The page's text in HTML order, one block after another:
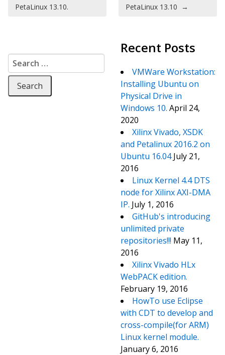
PetaLinux 13.10.
PetaLinux 13.10 →
Search for:
Recent Posts
VMWare Workstation:
Installing Ubuntu on
Physical Drive in
Windows 10. April 24,
2020
Xilinx Vivado, XSDK
and Petalinux 2016.2 on
Ubuntu 16.04 July 21,
2016
Linux Kernel 4.4 DTS
node for Xilinx AXI-DMA
IP. July 1, 2016
GitHub's introducing
unlimited private
repositories!!! May 11,
2016
Xilinx Vivado HLx
WebPACK edition.
February 19, 2016
HowTo use Eclipse
with CDT to develop and
cross-compile(for ARM)
Linux kernel module.
January 6, 2016